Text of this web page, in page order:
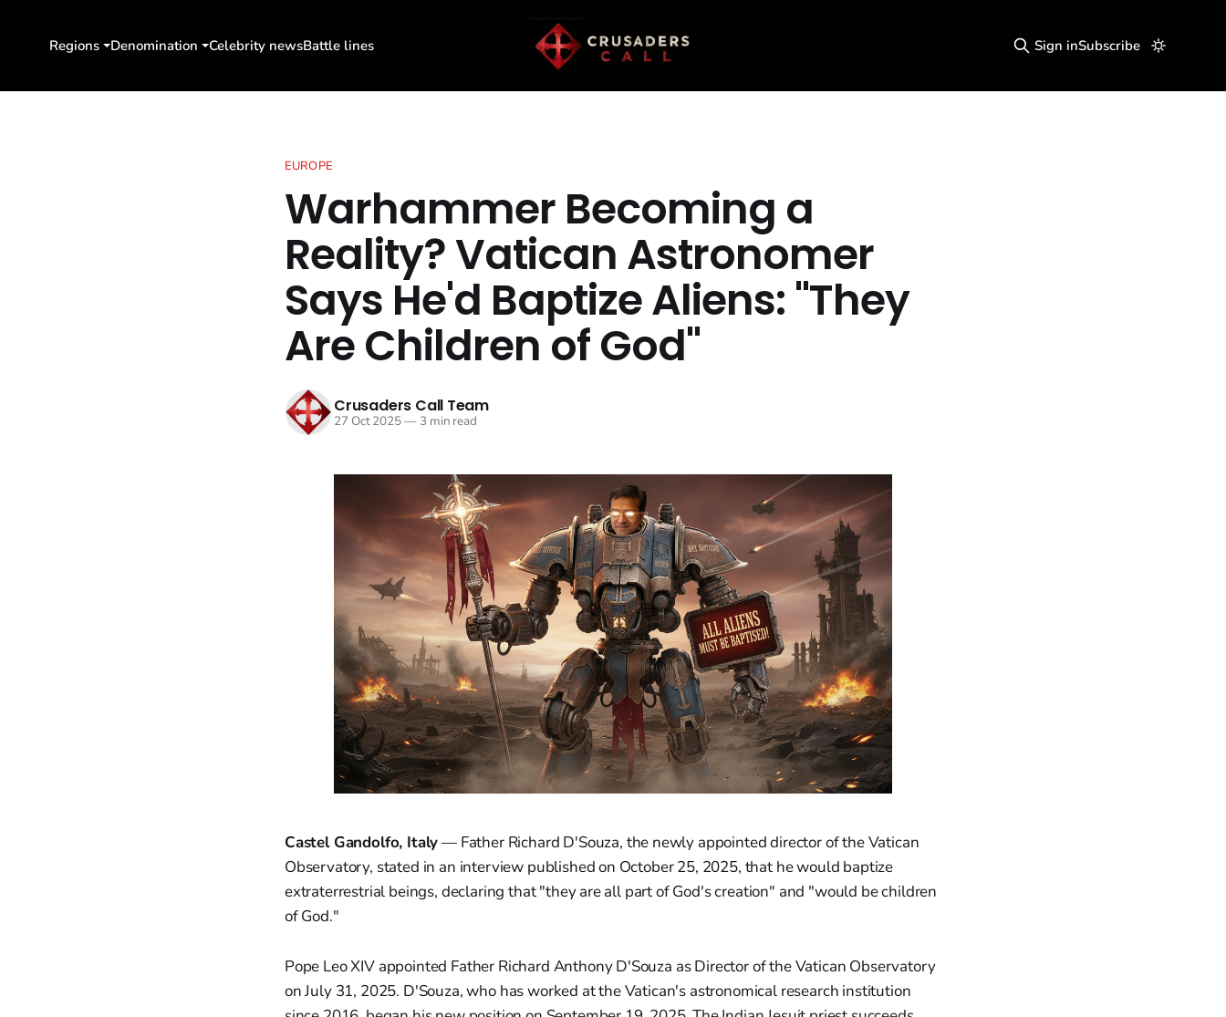
Regions Denomination Celebrity newsBattle lines Sign inSubscribe
EUROPE
Warhammer Becoming a
Reality? Vatican Astronomer
Says He'd Baptize Aliens: "They
Are Children of God"
Crusaders Call Team
27 Oct 2025—3 min read
Castel Gandolfo, Italy— Father Richard D'Souza, the newly appointed director of the Vatican
Observatory, stated in an interview published on October 25, 2025, that he would baptize
extraterrestrial beings, declaring that "they are all part of God's creation" and "would be children
of God."
Pope Leo XIV appointed Father Richard Anthony D'Souza as Director of the Vatican Observatory
on July 31, 2025. D'Souza, who has worked at the Vatican's astronomical research institution